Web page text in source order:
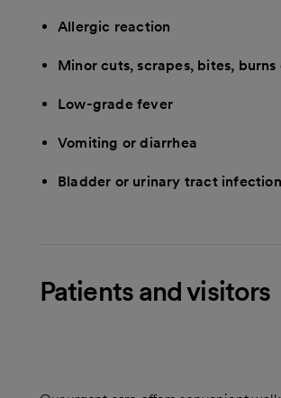
Allergic reaction
Minor cuts, scrapes, bites, burns
Low-grade fever
Vomiting or diarrhea
Bladder or urinary tract infection
Patients and visitors